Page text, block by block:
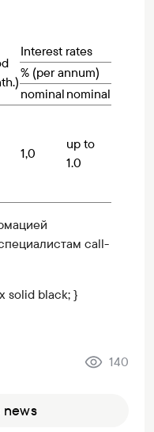
Interest rates
% (per annum)
nominalnominal
1,0
up to
1.0
call-
solid black; }
140